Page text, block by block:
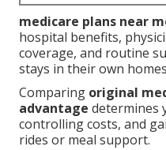
medicare plans near
hospital benefits,
coverage, and routine
stays in their own
Comparing original
advantage determines
controlling costs, and
rides or meal support.